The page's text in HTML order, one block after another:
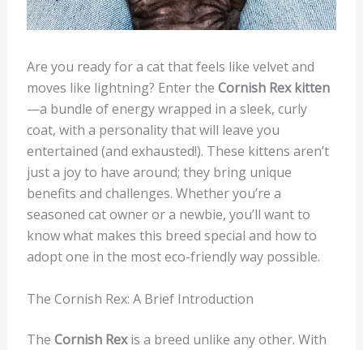
Are you ready for a cat that feels like velvet and
moves like lightning? Enter the Cornish Rex kitten
—a bundle of energy wrapped in a sleek, curly
coat, with a personality that will leave you
entertained (and exhausted!). These kittens aren’t
just a joy to have around; they bring unique
benefits and challenges. Whether you’re a
seasoned cat owner or a newbie, you’ll want to
know what makes this breed special and how to
adopt one in the most eco-friendly way possible.
The Cornish Rex: A Brief Introduction
The Cornish Rexis a breed unlike any other. With